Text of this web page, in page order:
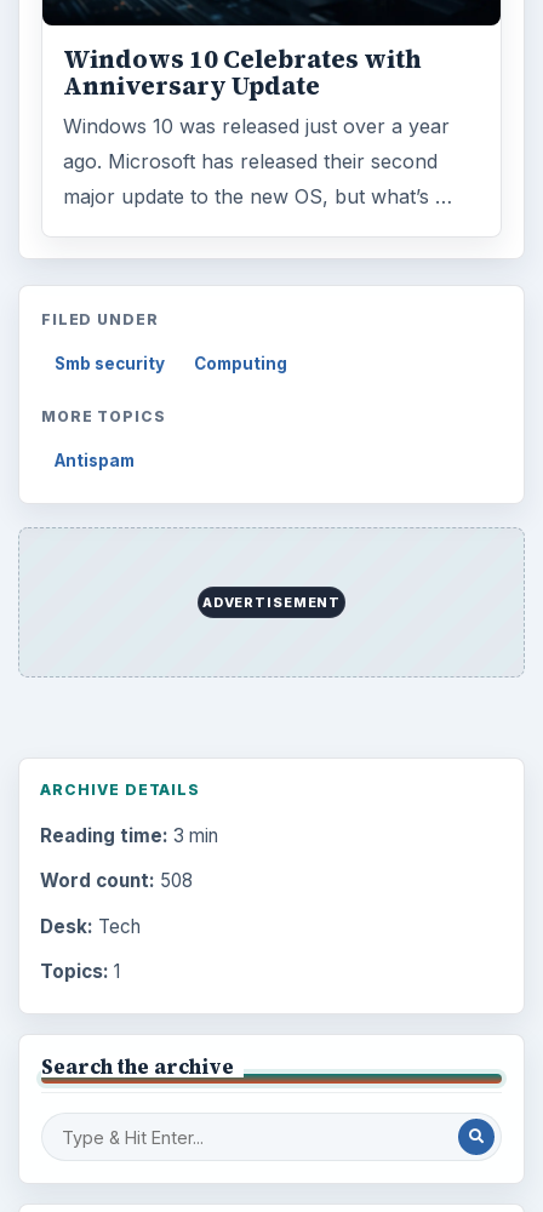
Windows 10 Celebrates with
Anniversary Update
Windows 10 was released just over a year
ago. Microsoft has released their second
major update to the new OS, but what’s …
FILED UNDER
Smb security Computing
MORE TOPICS
Antispam
ADVERTISEMENT
ARCHIVE DETAILS
Reading time: 3 min
Word count: 508
Desk: Tech
Topics: 1
Search the archive